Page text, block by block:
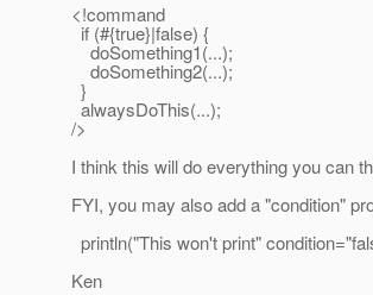
<!command
if (#{true}|false) {
doSomething1(...);
doSomething2(...);
}
alwaysDoThis(...);
/>
I think this will do everything you can
FYI, you may also add a "condition"
println("This won't print"
Ken